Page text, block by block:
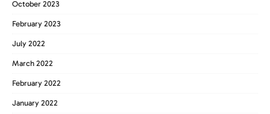
October 2023
February 2023
July 2022
March 2022
February 2022
January 2022